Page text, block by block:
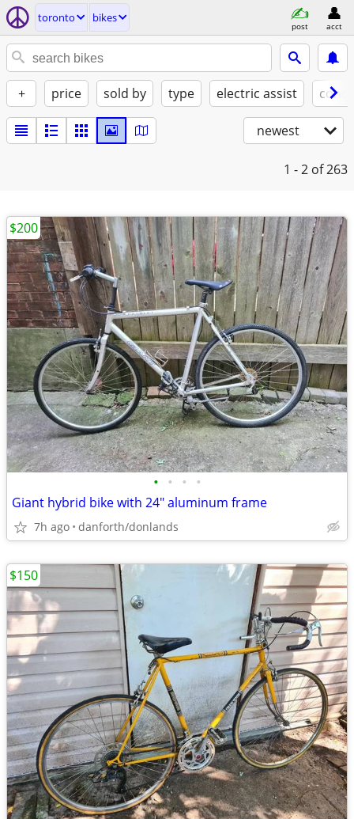
toronto bikes
post acct
+ price sold by type electric assist
newest
1 - 2 of 263
• • • •
Giant hybrid bike with 24" aluminum frame
7h ago danforth/donlands
$200
$150